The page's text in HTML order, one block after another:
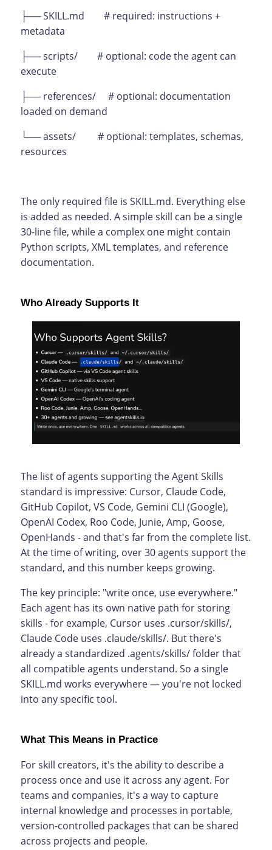
├── SKILL.md # required: instructions +
metadata
├── scripts/ # optional: code the agent can
execute
├── references/ # optional: documentation
loaded on demand
└── assets/ # optional: templates, schemas,
resources
The only required file is SKILL.md. Everything else
is added as needed. A simple skill can be a single
30-line file, while a complex one might contain
Python scripts, XML templates, and reference
documentation.
Who Already Supports It
The list of agents supporting the Agent Skills
standard is impressive: Cursor, Claude Code,
GitHub Copilot, VS Code, Gemini CLI (Google),
OpenAI Codex, Roo Code, Junie, Amp, Goose,
OpenHands - and that's far from the complete list.
At the time of writing, over 30 agents support the
standard, and this number keeps growing.
The key principle: "write once, use everywhere."
Each agent has its own native path for storing
skills - for example, Cursor uses .cursor/skills/,
Claude Code uses .claude/skills/. But there's
already a standardized .agents/skills/ folder that
all compatible agents understand. So a single
SKILL.md works everywhere — you're not locked
into any specific tool.
What This Means in Practice
For skill creators, it's the ability to describe a
process once and use it across any agent. For
teams and companies, it's a way to capture
internal knowledge and processes in portable,
version-controlled packages that can be shared
across projects and people.